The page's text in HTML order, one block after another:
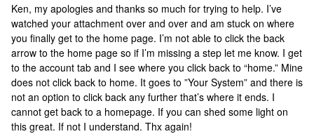
Ken, my apologies and thanks so much for trying to help. I’ve
watched your attachment over and over and am stuck on where
you finally get to the home page. I’m not able to click the back
arrow to the home page so if I’m missing a step let me know. I get
to the account tab and I see where you click back to “home.” Mine
does not click back to home. It goes to ”Your System” and there is
not an option to click back any further that’s where it ends. I
cannot get back to a homepage. If you can shed some light on
this great. If not I understand. Thx again!